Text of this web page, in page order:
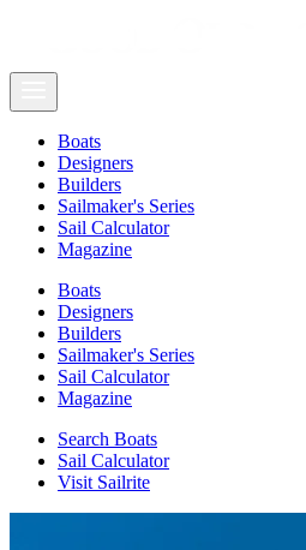
Boats
Designers
Builders
Sailmaker's Series
Sail Calculator
Magazine
Boats
Designers
Builders
Sailmaker's Series
Sail Calculator
Magazine
Search Boats
Sail Calculator
Visit Sailrite